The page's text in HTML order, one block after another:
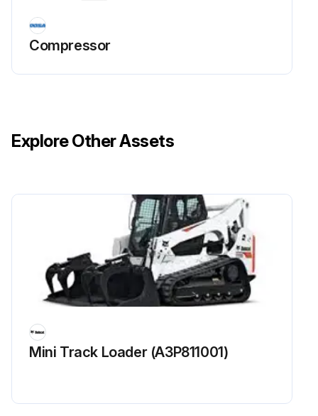
Compressor
Explore Other Assets
Mini Track Loader (A3P811001)